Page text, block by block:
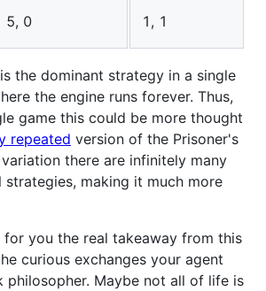
5, 0 1, 1
the dominant strategy in a single
the engine runs forever. Thus,
game this could be more thought
repeated version of the Prisoner's
there are infinitely many
strategies, making it much more
for you the real takeaway from this
curious exchanges your agent
philosopher. Maybe not all of life is